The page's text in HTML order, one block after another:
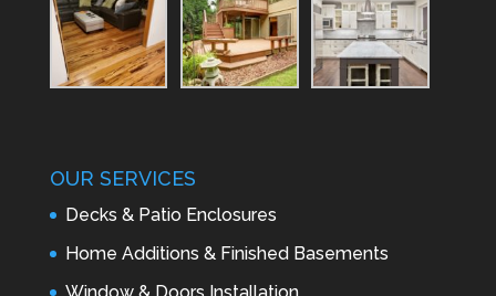
OUR SERVICES
Decks & Patio Enclosures
Home Additions & Finished Basements